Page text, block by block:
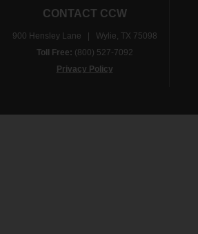
CONTACT CCW
900 Hensley Lane | Wylie, TX 75098
Toll Free: (800) 527-7092
Privacy Policy